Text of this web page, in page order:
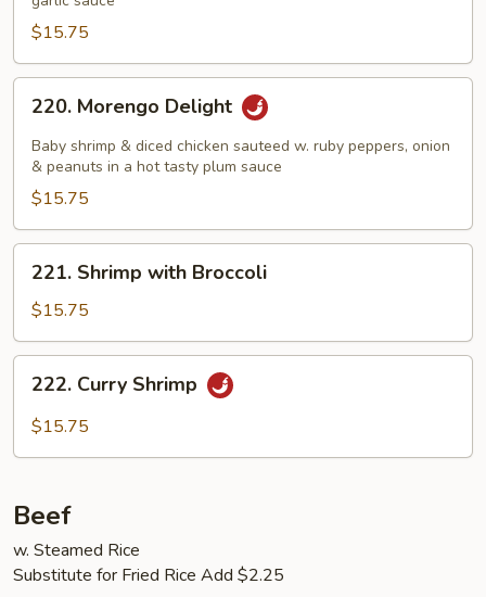
$15.75
Morengo
Delight
220. Morengo Delight
Baby shrimp & diced chicken sauteed w. ruby peppers, onion
& peanuts in a hot tasty plum sauce
$15.75
Shrimp
with
Broccoli
221. Shrimp with Broccoli
$15.75
Curry
Shrimp
222. Curry Shrimp
$15.75
Beef
w. Steamed Rice
Substitute for Fried Rice Add $2.25